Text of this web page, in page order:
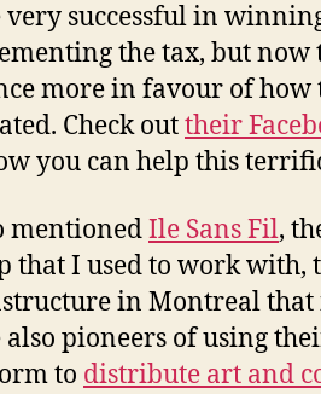
very successful in
the tax, but now
more in favour of how
Check outtheir
you can help this
mentionedIle Sans Fil,
that I used to work with,
in Montreal that
also pioneers of using
to distribute art and